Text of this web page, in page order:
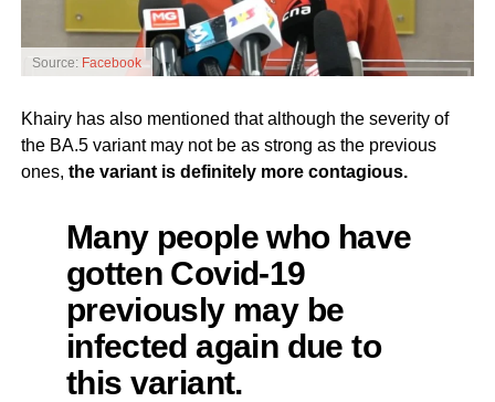
Source: Facebook
Khairy has also mentioned that although the severity of
the BA.5 variant may not be as strong as the previous
ones, the variant is definitely more contagious.
Many people who have
gotten Covid-19
previously may be
infected again due to
this variant.